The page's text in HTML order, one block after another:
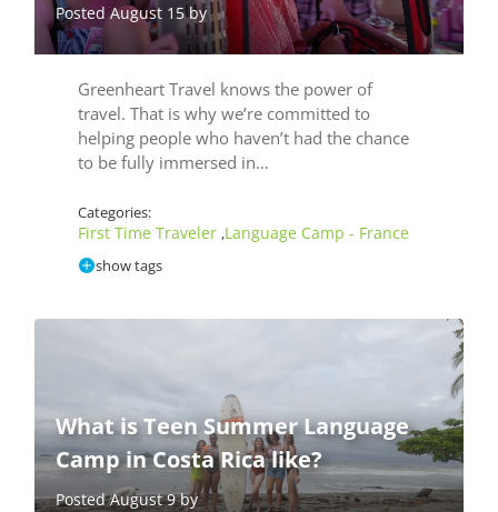
Posted August 15 by
Greenheart Travel knows the power of
travel. That is why we’re committed to
helping people who haven’t had the chance
to be fully immersed in…
Categories:
First Time Traveler ,Language Camp - France
show tags
What is Teen Summer Language
Camp in Costa Rica like?
Posted August 9 by